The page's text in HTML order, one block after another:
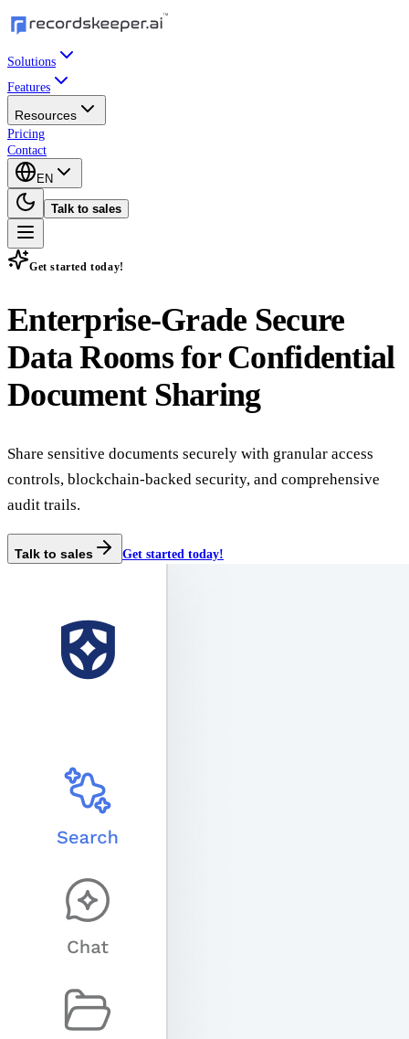
Solutions
Features
Resources
Pricing
Contact
EN
Talk to sales
Get started today!
Enterprise-Grade Secure
Data Roomsfor Confidential
Document Sharing
Share sensitive documents securely with granular access
controls, blockchain-backed security, and comprehensive
audit trails.
Talk to sales Get started today!